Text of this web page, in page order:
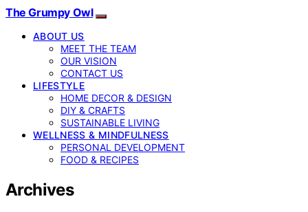
The Grumpy Owl
ABOUT US
MEET THE TEAM
OUR VISION
CONTACT US
LIFESTYLE
HOME DECOR & DESIGN
DIY & CRAFTS
SUSTAINABLE LIVING
WELLNESS & MINDFULNESS
PERSONAL DEVELOPMENT
FOOD & RECIPES
Archives